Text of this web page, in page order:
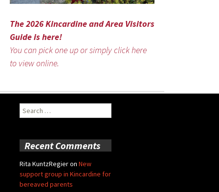
The 2026 Kincardine and Area Visitors
Guide is here!
You can pick one up or simply click here
to view online.
Search
for:
Recent Comments
Rita KuntzRegieron New
support group in Kincardine for
bereaved parents